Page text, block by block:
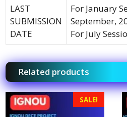
LAST
SUBMISSION
DATE
For January
September,
For July
Related products
SALE!